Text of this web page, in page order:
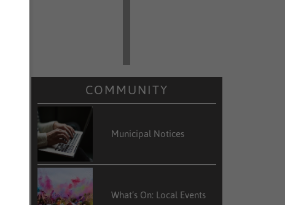
COMMUNITY
Municipal Notices
What’s On: Local Events